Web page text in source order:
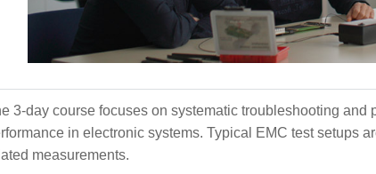
3-day course focuses on systematic troubleshooting and
in electronic systems. Typical EMC test setups
measurements.